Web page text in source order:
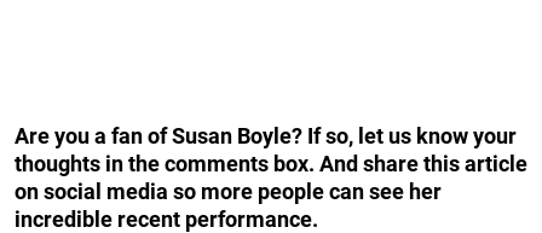
Are you a fan of Susan Boyle? If so, let us know your
thoughts in the comments box. And share this article
on social media so more people can see her
incredible recent performance.